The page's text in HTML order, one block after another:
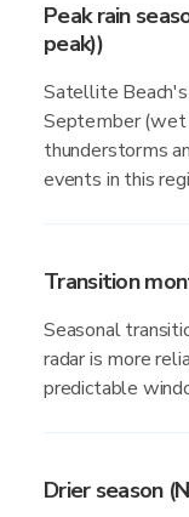
Peak rain
peak))
Satellite
September (wet
thunderstorms
events in this
Transition
Seasonal
radar is more
predictable
Drier season